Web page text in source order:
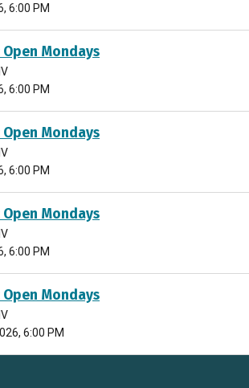
6:00 PM
Mondays
6:00 PM
Mondays
6:00 PM
Mondays
6:00 PM
Mondays
6:00 PM